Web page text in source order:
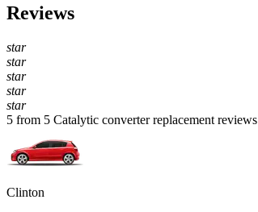
Reviews
star
star
star
star
star
5 from 5 Catalytic converter replacement reviews
Clinton